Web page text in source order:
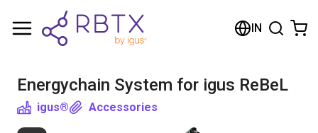
IN
Energychain System for igus ReBeL
igus® Accessories
Shopping Cart
Browse the shop